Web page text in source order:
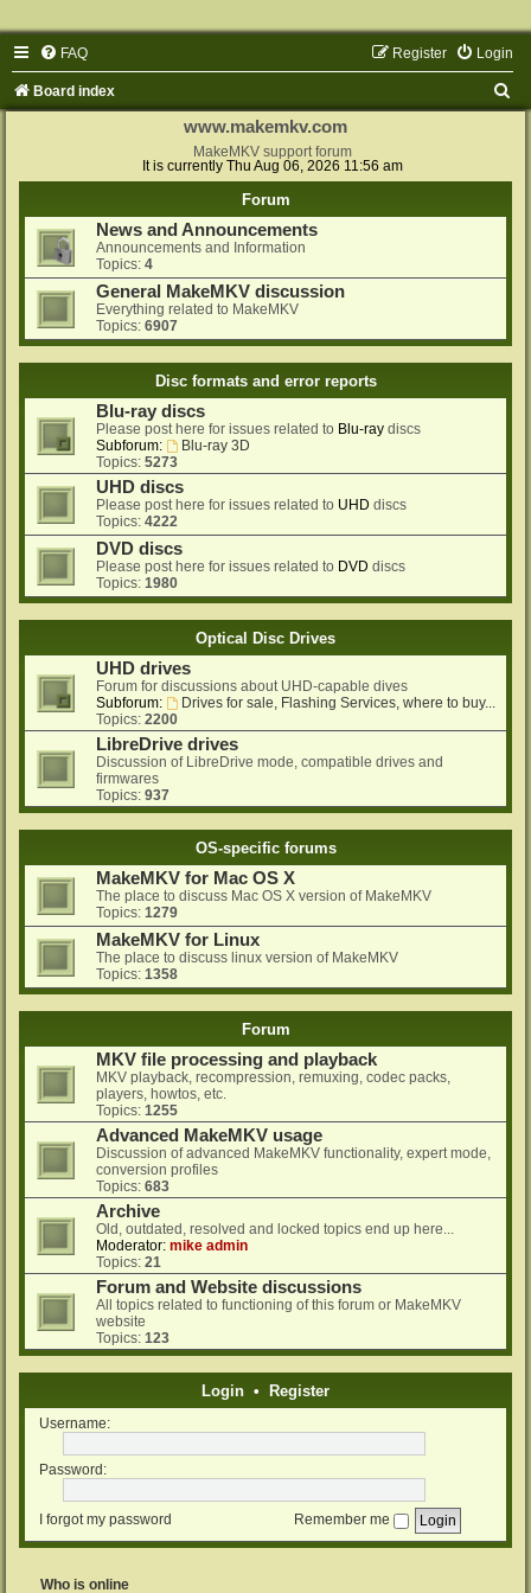
FAQ Login
Register
Board index
www.makemkv.com
MakeMKV support forum
It is currently Thu Aug 06, 2026 11:56 am
Forum
News and Announcements
Announcements and Information
Topics: 4
General MakeMKV discussion
Everything related to MakeMKV
Topics: 6907
Disc formats and error reports
Blu-ray discs
Please post here for issues related to Blu-ray discs
Subforum:
Blu-ray 3D
Topics: 5273
UHD discs
Please post here for issues related to UHD discs
Topics: 4222
DVD discs
Please post here for issues related to DVD discs
Topics: 1980
Optical Disc Drives
UHD drives
Forum for discussions about UHD-capable dives
Subforum:
Drives for sale, Flashing Services, where to buy...
Topics: 2200
LibreDrive drives
Discussion of LibreDrive mode, compatible drives and
firmwares
Topics: 937
OS-specific forums
MakeMKV for Mac OS X
The place to discuss Mac OS X version of MakeMKV
Topics: 1279
MakeMKV for Linux
The place to discuss linux version of MakeMKV
Topics: 1358
Forum
MKV file processing and playback
MKV playback, recompression, remuxing, codec packs,
players, howtos, etc.
Topics: 1255
Advanced MakeMKV usage
Discussion of advanced MakeMKV functionality, expert mode,
conversion profiles
Topics: 683
Archive
Old, outdated, resolved and locked topics end up here...
Moderator: mike admin
Topics: 21
Forum and Website discussions
All topics related to functioning of this forum or MakeMKV
website
Topics: 123
Login • Register
Username:
Password:
I forgot my password Remember me
Who is online